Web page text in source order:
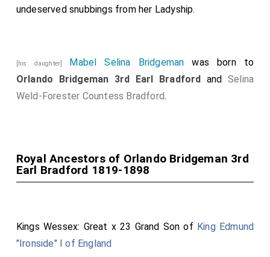
undeserved snubbings from her Ladyship.
[his daughter] Mabel Selina Bridgeman was born to
Orlando Bridgeman 3rd Earl Bradford and Selina
Weld-Forester Countess Bradford.
Royal Ancestors of Orlando Bridgeman 3rd
Earl Bradford 1819-1898
Kings Wessex: Great x 23 Grand Son of King Edmund
"Ironside" I of England